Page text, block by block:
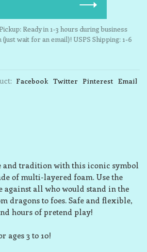
Ready in 1-3 hours during business
(just wait for an email)! USPS Shipping: 1-6
Facebook Twitter Pinterest Email
and tradition with this iconic symbol
of multi-layered foam. Use the
against all who would stand in the
dragons to foes. Safe and flexible,
hours of pretend play!
ages 3 to 10!